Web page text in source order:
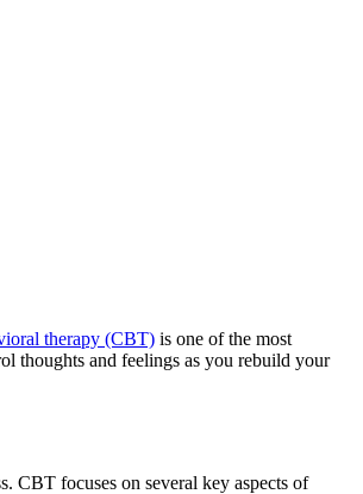
therapy (CBT) is one of the most
thoughts and feelings as you rebuild your
CBT focuses on several key aspects of